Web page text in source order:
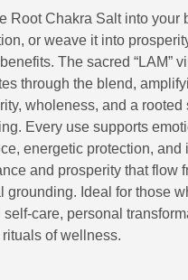
Root Chakra Salt into your
or weave it into
The sacred “LAM”
through the blend,
wholeness, and a rooted
Every use supports
energetic protection, and
and prosperity that flow
grounding. Ideal for those
self-care, personal
of wellness.